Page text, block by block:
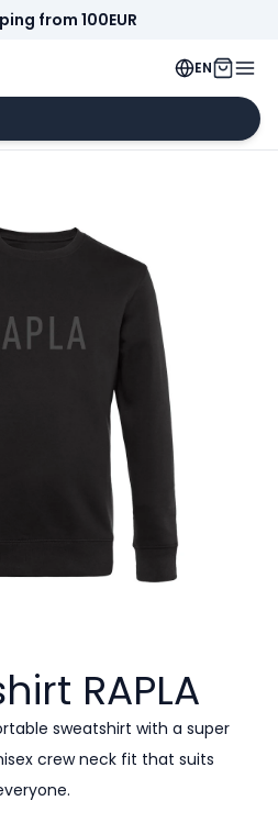
from 100EUR
EN
RAPLA
sweatshirt with a super
crew neck fit that suits